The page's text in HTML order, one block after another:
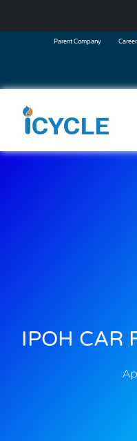
Parent Company Career
IPOH CAR